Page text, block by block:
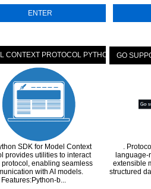
ENTER
CONTEXT PROTOCOL PYTHON SDK
SDK for Model Context
provides utilities to interact
protocol, enabling seamless
with AI models.
Features:Python-b...
GO
.
language-
extensible
structured